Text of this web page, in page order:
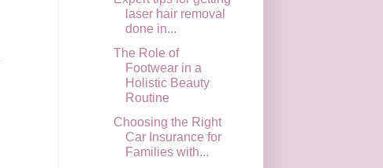
laser hair removal
done in...
The Role of
Footwear in a
Holistic Beauty
Routine
Choosing the Right
Car Insurance for
Families with...